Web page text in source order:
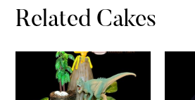
Related Cakes